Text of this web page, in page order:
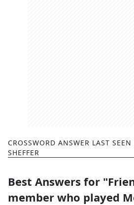
CROSSWORD ANSWER LAST
SHEFFER
Best Answers for
member who played